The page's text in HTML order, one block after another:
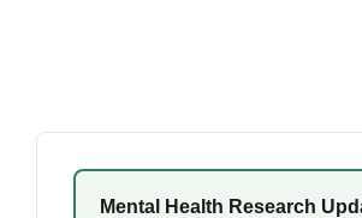
Mental Health Research